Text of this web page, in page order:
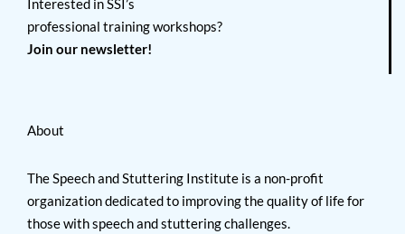
Interested in SSI’s
professional training workshops?
Join our newsletter!
About
The Speech and Stuttering Institute is a non-profit
organization dedicated to improving the quality of life for
those with speech and stuttering challenges.